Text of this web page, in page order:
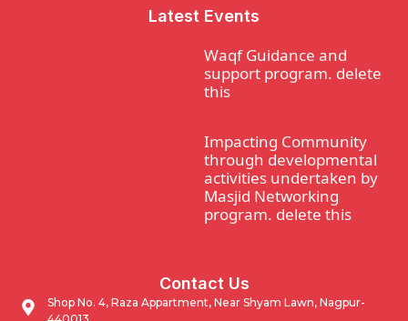
Latest Events
Waqf Guidance and
support program. delete
this
Impacting Community
through developmental
activities undertaken by
Masjid Networking
program. delete this
Waqf Guidance and
support program.
Contact Us
Shop No. 4, Raza Appartment, Near Shyam Lawn, Nagpur-